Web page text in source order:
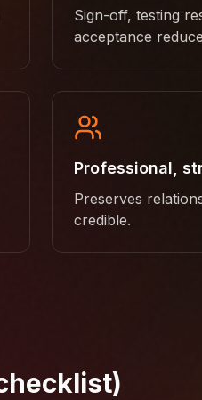
Sign-off, testing
acceptance
Professional,
Preserves
credible.